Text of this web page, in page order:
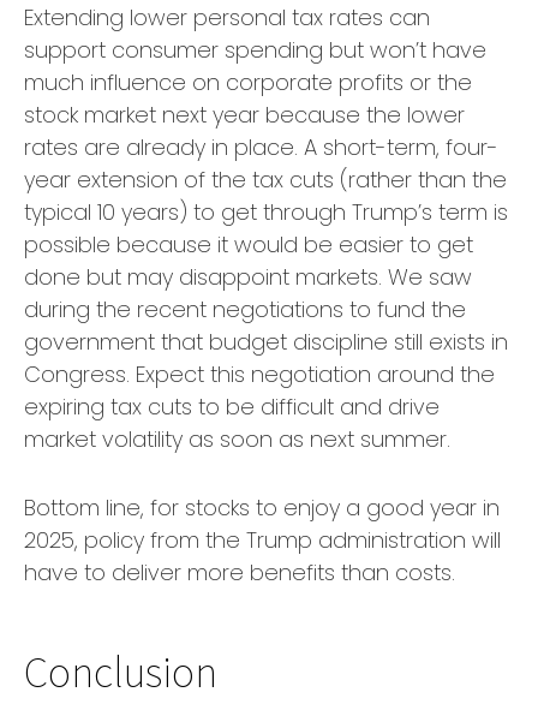
Extending lower personal tax rates can
support consumer spending but won’t have
much influence on corporate profits or the
stock market next year because the lower
rates are already in place. A short-term, four-
year extension of the tax cuts (rather than the
typical 10 years) to get through Trump’s term is
possible because it would be easier to get
done but may disappoint markets. We saw
during the recent negotiations to fund the
government that budget discipline still exists in
Congress. Expect this negotiation around the
expiring tax cuts to be difficult and drive
market volatility as soon as next summer.
Bottom line, for stocks to enjoy a good year in
2025, policy from the Trump administration will
have to deliver more benefits than costs.
Conclusion